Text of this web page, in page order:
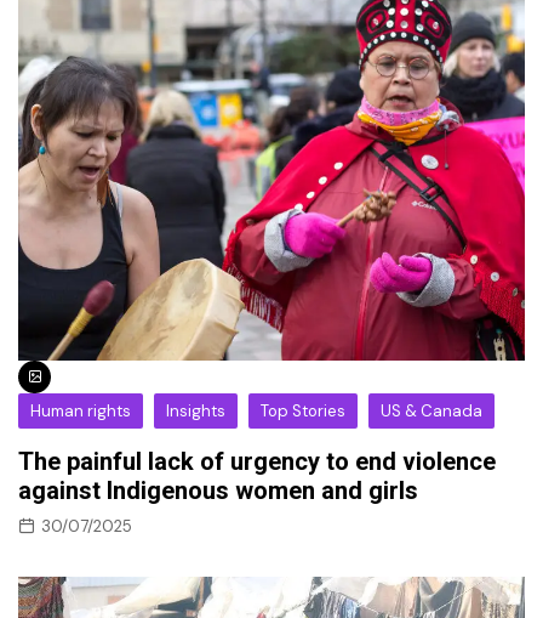
Human rights Insights Top Stories US & Canada
The painful lack of urgency to end violence
against Indigenous women and girls
30/07/2025